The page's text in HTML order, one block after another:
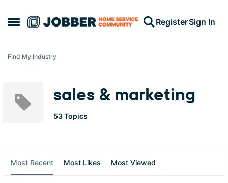
Open Side Menu
Skip to content RegisterSign In
Find My Industry
sales & marketing
53 Topics
Most Recent Most Likes Most Viewed